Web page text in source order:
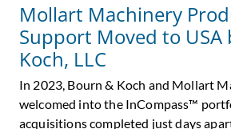
Mollart Machinery
Support Moved to USA
Koch, LLC
In 2023, Bourn & Koch and Mollart
welcomed into the InCompass™
acquisitions completed just days